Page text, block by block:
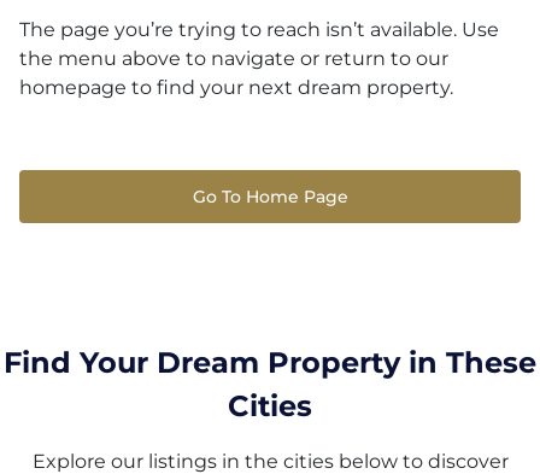
The page you’re trying to reach isn’t available. Use
the menu above to navigate or return to our
homepage to find your next dream property.
Go To Home Page
Find Your Dream Property in These
Cities
Explore our listings in the cities below to discover